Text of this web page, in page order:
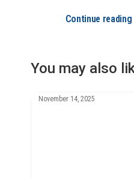
Continue
You may also
November 14, 2025